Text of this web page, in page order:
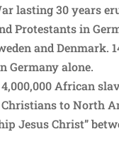
lasting 30 years
Protestants in
and Denmark.
Germany alone.
4,000,000 African
to North
Jesus Christ”